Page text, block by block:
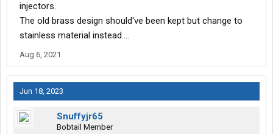
injectors.
The old brass design should've been kept but change to
stainless material instead....
Aug 6, 2021
Jun 18, 2023
Snuffyjr65
Bobtail Member